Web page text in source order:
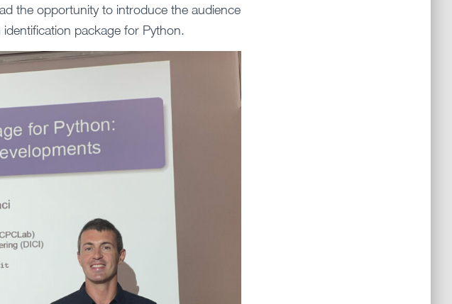
the opportunity to introduce the audience
package for Python.